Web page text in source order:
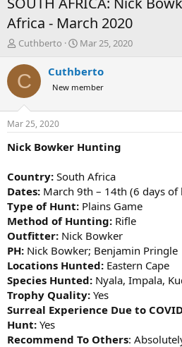
Africa - March 2020
T
r
e
d
t
a
e
r
Cuthberto
S
a
t
t
e
Mar 25, 2020
C Cuthberto
New member
Mar 25, 2020
Nick Bowker Hunting
Country: South Africa
Dates: March 9th – 14th (6 days of
Type of Hunt: Plains Game
Method of Hunting: Rifle
Outfitter: Nick Bowker
PH: Nick Bowker; Benjamin Pringle
Locations Hunted: Eastern Cape
Species Hunted: Nyala, Impala,
Trophy Quality: Yes
Surreal Experience Due to
Hunt: Yes
Recommend To Others: